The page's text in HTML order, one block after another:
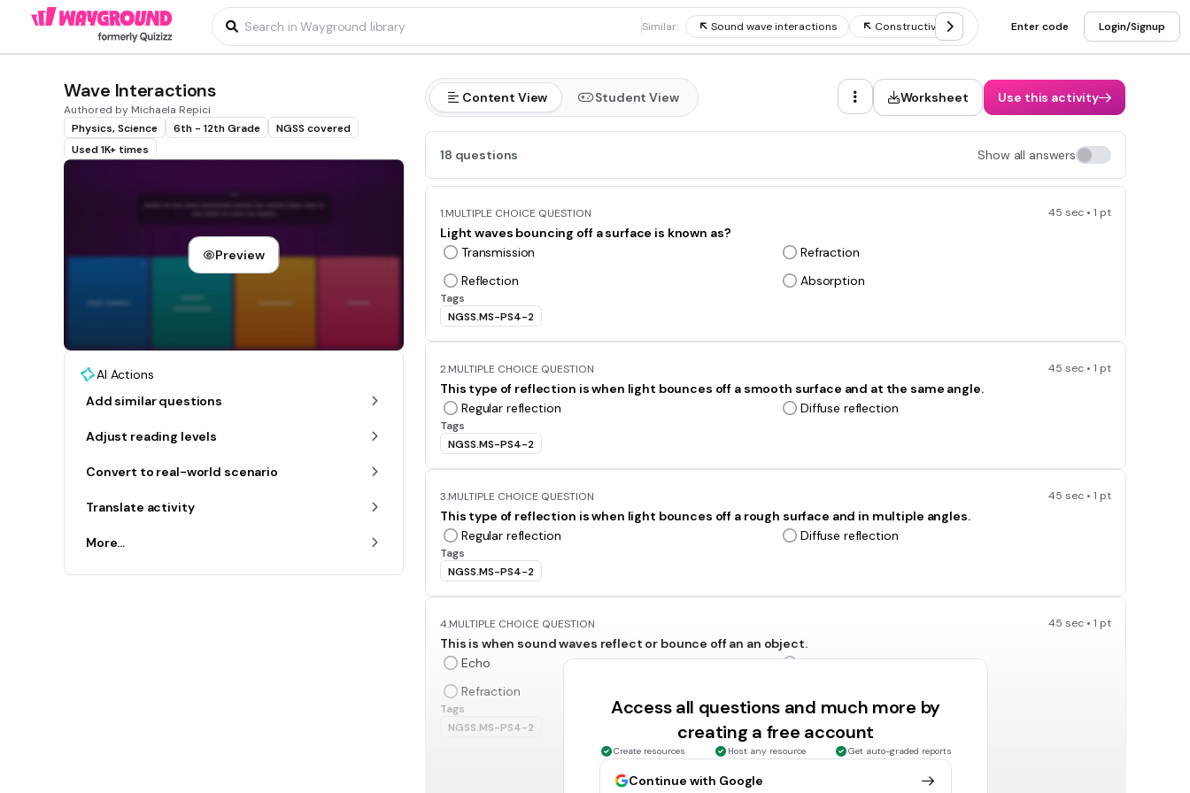
Similar: Sound wave interactions Constructive and destructive waves
Enter code Login/Signup
Wave Interactions
Authored by Michaela Repici
Physics, Science
6th - 12th Grade
NGSS covered
Used 1K+ times
Preview
AI Actions
Add similar questions
Adjust reading levels
Convert to real-world scenario
Translate activity
More...
Content View Student View Worksheet Use this activity
18 questions Show all answers
1.MULTIPLE CHOICE QUESTION 45 sec • 1 pt
Light waves bouncing off a surface is known as?
Transmission
Refraction
Reflection
Absorption
Tags
NGSS.MS-PS4-2
2.MULTIPLE CHOICE QUESTION 45 sec • 1 pt
This type of reflection is when light bounces off a smooth surface and at the same angle.
Regular reflection
Diffuse reflection
Tags
NGSS.MS-PS4-2
3.MULTIPLE CHOICE QUESTION 45 sec • 1 pt
This type of reflection is when light bounces off a rough surface and in multiple angles.
Regular reflection
Diffuse reflection
Tags
NGSS.MS-PS4-2
4.MULTIPLE CHOICE QUESTION 45 sec • 1 pt
This is when sound waves reflect or bounce off an an object.
Echo
Transmission
Refraction
Tags
NGSS.MS-PS4-2
Access all questions and much more by
creating a free account
Create resources Host any resource Get auto-graded reports
Continue with Google